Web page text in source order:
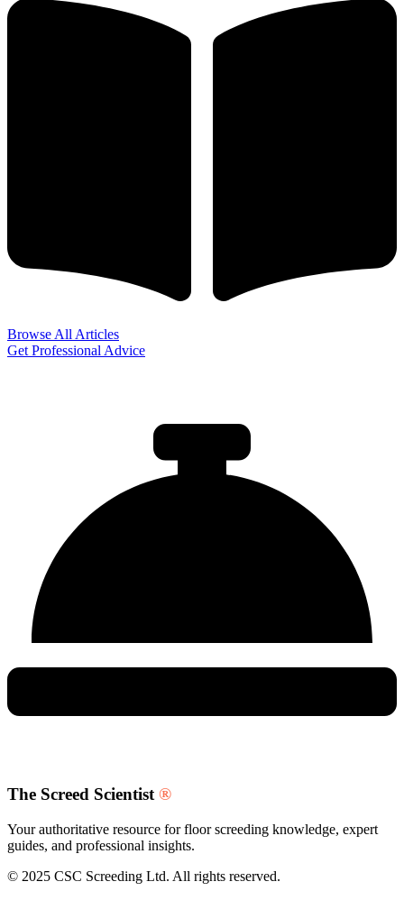
Browse All Articles
Get Professional Advice
The Screed Scientist®
Your authoritative resource for floor screeding knowledge, expert
guides, and professional insights.
© 2025 CSC Screeding Ltd. All rights reserved.